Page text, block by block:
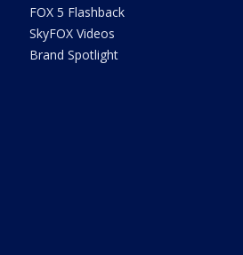
FOX 5 Flashback
SkyFOX Videos
Brand Spotlight